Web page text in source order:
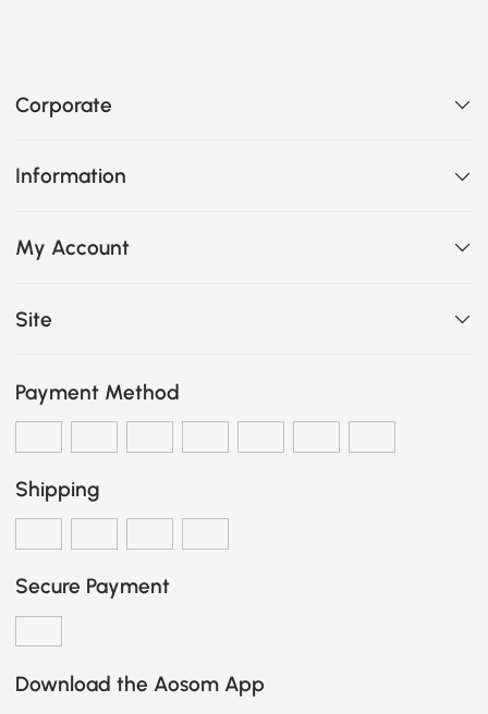
Corporate
Information
My Account
Site
Payment Method
Shipping
Secure Payment
Download the Aosom App